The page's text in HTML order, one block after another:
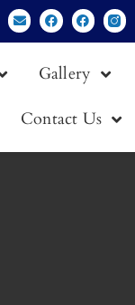
Gallery
Contact Us